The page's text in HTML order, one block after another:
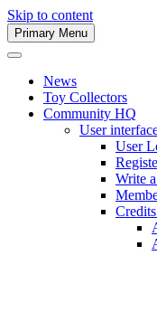
Skip to content
Army Men
Primary Menu
News
Toy Collectors
Community HQ
User
User
Write